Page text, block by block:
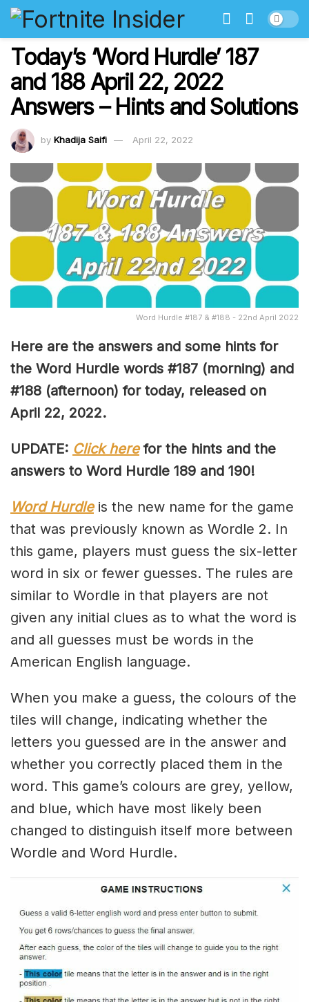
Today’s ‘Word Hurdle’ 187
and 188 April 22, 2022
Answers – Hints and Solutions
by Khadija Saifi April 22, 2022
Word Hurdle #187 & #188 - 22nd April 2022
Here are the answers and some hints for
the Word Hurdle words #187 (morning) and
#188 (afternoon) for today, released on
April 22, 2022.
UPDATE: Click herefor the hints and the
answers to Word Hurdle 189 and 190!
Word Hurdleis the new name for the game
that was previously known as Wordle 2. In
this game, players must guess the six-letter
word in six or fewer guesses. The rules are
similar to Wordle in that players are not
given any initial clues as to what the word is
and all guesses must be words in the
American English language.
When you make a guess, the colours of the
tiles will change, indicating whether the
letters you guessed are in the answer and
whether you correctly placed them in the
word. This game’s colours are grey, yellow,
and blue, which have most likely been
changed to distinguish itself more between
Wordle and Word Hurdle.